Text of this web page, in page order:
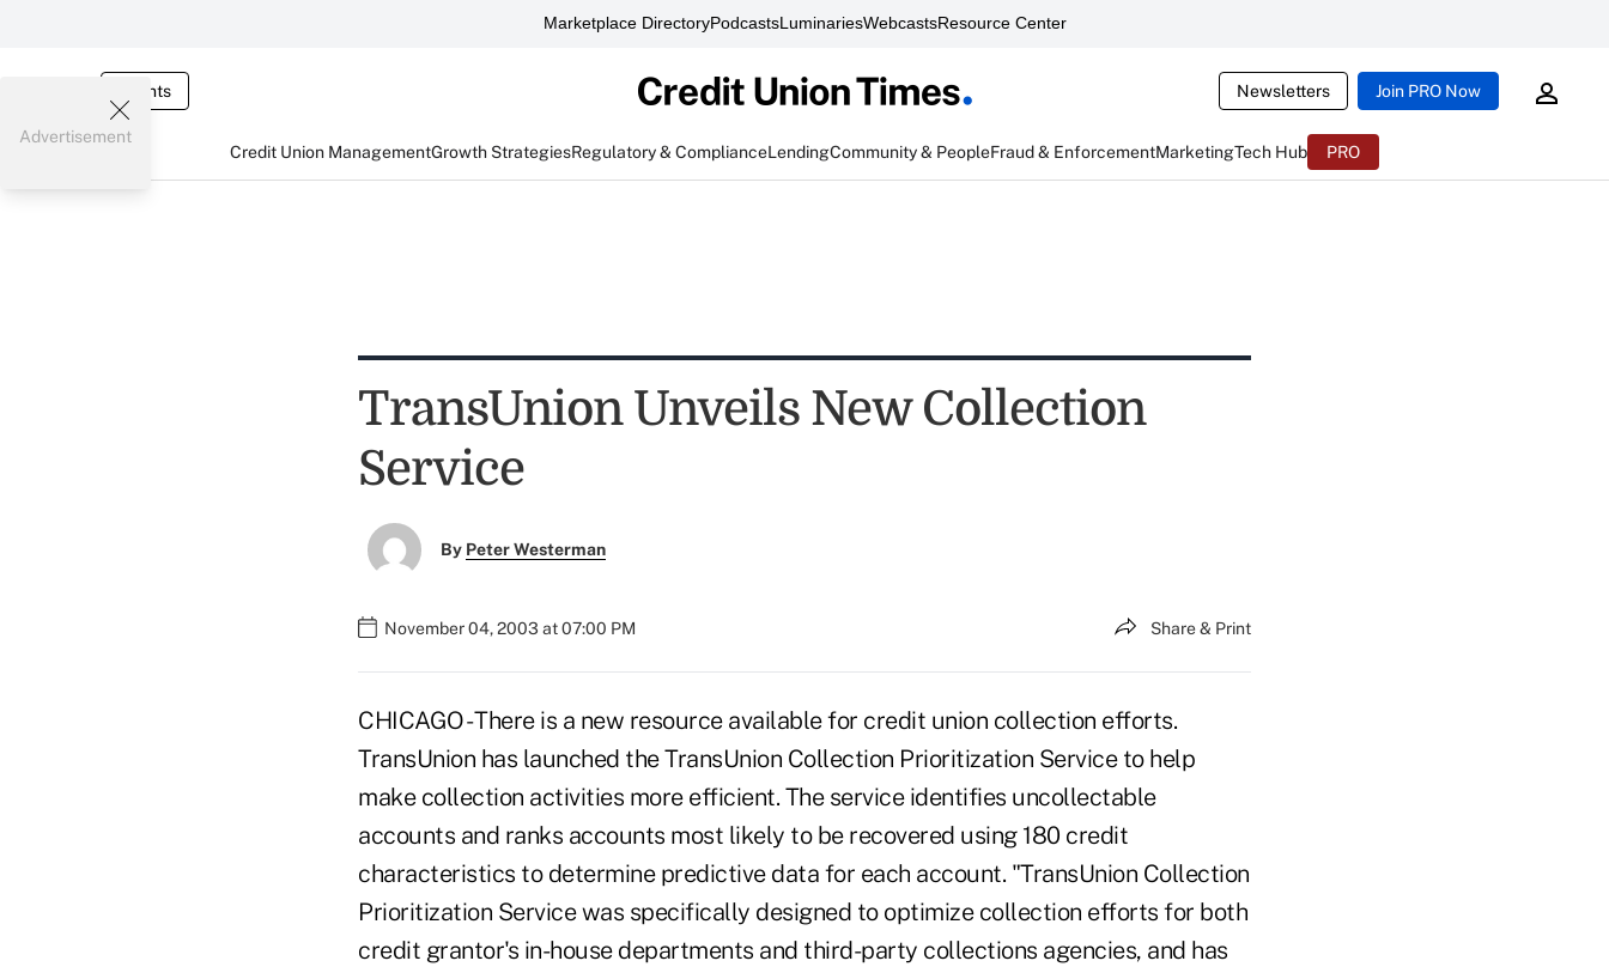
Marketplace DirectoryPodcastsLuminariesWebcastsResource Center
Events Newsletters Join PRO Now
Credit Union ManagementGrowth StrategiesRegulatory & ComplianceLendingCommunity & PeopleFraud & EnforcementMarketingTech Hub PRO
Advertisement
TransUnion Unveils New Collection
Service
By Peter Westerman
November 04, 2003 at 07:00 PM Share & Print
CHICAGO - There is a new resource available for credit union collection efforts.
TransUnion has launched the TransUnion Collection Prioritization Service to help
make collection activities more efficient. The service identifies uncollectable
accounts and ranks accounts most likely to be recovered using 180 credit
characteristics to determine predictive data for each account. "TransUnion Collection
Prioritization Service was specifically designed to optimize collection efforts for both
credit grantor's in-house departments and third-party collections agencies, and has